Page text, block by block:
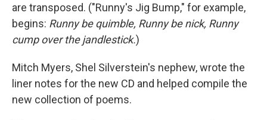
are transposed. ("Runny's Jig Bump," for example,
begins: Runny be quimble, Runny be nick, Runny
cump over the jandlestick.)
Mitch Myers, Shel Silverstein's nephew, wrote the
liner notes for the new CD and helped compile the
new collection of poems.